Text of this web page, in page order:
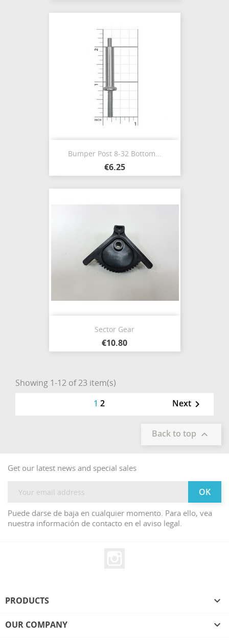
Bumper Post 8-32 Bottom...
€6.25
Sector Gear
€10.80
Showing 1-12 of 23 item(s)
1 2 Next 
Back to top 
Get our latest news and special sales
Puede darse de baja en cualquier momento. Para ello, vea
nuestra información de contacto en el aviso legal.
PRODUCTS 
OUR COMPANY 